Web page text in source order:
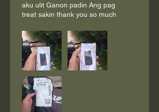
aku ulit Ganon padin Ang pag
treat sakin thank you so much
kuya rider maraming salamat
God bless you'll po